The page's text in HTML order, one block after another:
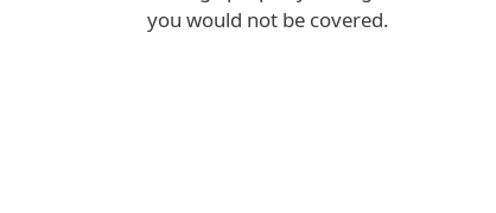
you would not be covered.